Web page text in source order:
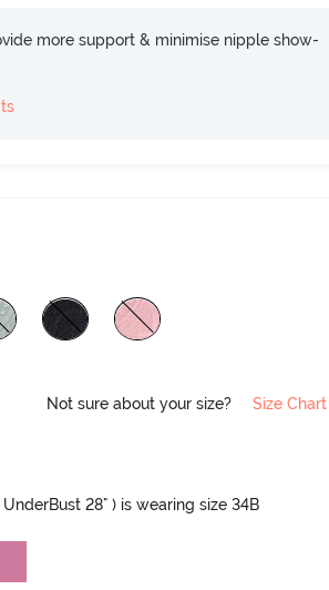
more support & minimise nipple show-
Not sure about your size? Size Chart
28" ) is wearing size 34B